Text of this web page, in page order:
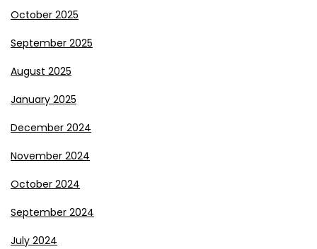
October 2025
September 2025
August 2025
January 2025
December 2024
November 2024
October 2024
September 2024
July 2024